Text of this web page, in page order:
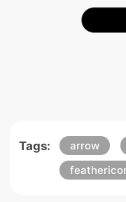
Tags: arrow